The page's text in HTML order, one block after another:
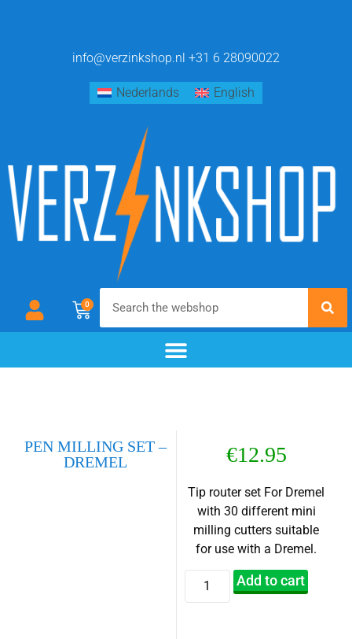
info@verzinkshop.nl +31 6 28090022
Nederlands English
0
PEN MILLING SET –
DREMEL
€12.95
Tip router set For Dremel
with 30 different mini
milling cutters suitable
for use with a Dremel.
Add to cart